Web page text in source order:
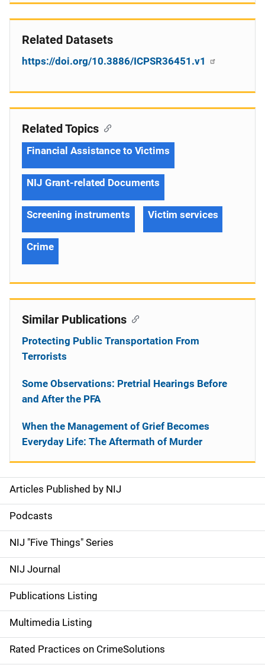
Related Datasets
https://doi.org/10.3886/ICPSR36451.v1
S
i
d
e
n
a
v
i
Articles Published by NIJ
Podcasts
NIJ "Five Things" Series
NIJ Journal
Publications Listing
Multimedia Listing
Rated Practices on CrimeSolutions
Related Topics
Financial Assistance to Victims
NIJ Grant-related Documents
Screening instruments Victim services
Crime
Similar Publications
Protecting Public Transportation From
Terrorists
Some Observations: Pretrial Hearings Before
and After the PFA
When the Management of Grief Becomes
Everyday Life: The Aftermath of Murder